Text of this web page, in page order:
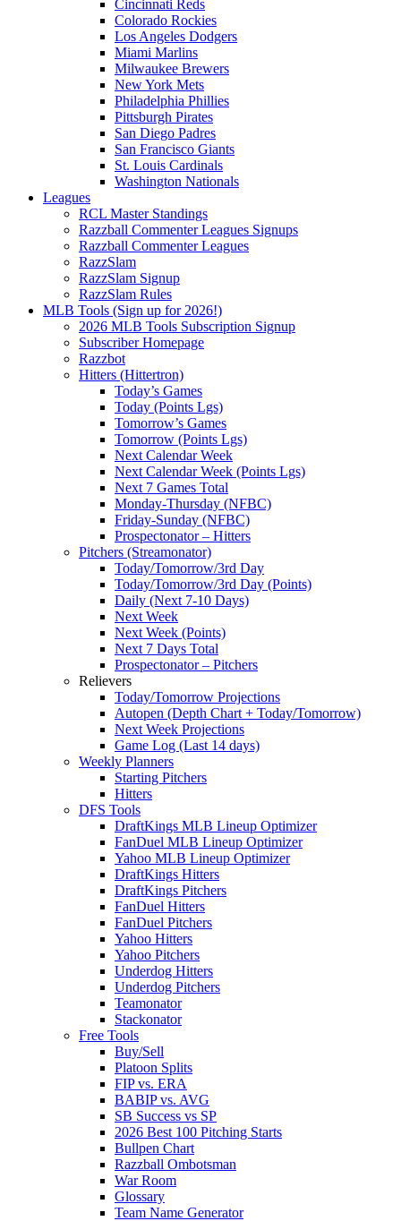
Cincinnati Reds
Colorado Rockies
Los Angeles Dodgers
Miami Marlins
Milwaukee Brewers
New York Mets
Philadelphia Phillies
Pittsburgh Pirates
San Diego Padres
San Francisco Giants
St. Louis Cardinals
Washington Nationals
Leagues
RCL Master Standings
Razzball Commenter Leagues Signups
Razzball Commenter Leagues
RazzSlam
RazzSlam Signup
RazzSlam Rules
MLB Tools (Sign up for 2026!)
2026 MLB Tools Subscription Signup
Subscriber Homepage
Razzbot
Hitters (Hittertron)
Today’s Games
Today (Points Lgs)
Tomorrow’s Games
Tomorrow (Points Lgs)
Next Calendar Week
Next Calendar Week (Points Lgs)
Next 7 Games Total
Monday-Thursday (NFBC)
Friday-Sunday (NFBC)
Prospectonator – Hitters
Pitchers (Streamonator)
Today/Tomorrow/3rd Day
Today/Tomorrow/3rd Day (Points)
Daily (Next 7-10 Days)
Next Week
Next Week (Points)
Next 7 Days Total
Prospectonator – Pitchers
Relievers
Today/Tomorrow Projections
Autopen (Depth Chart + Today/Tomorrow)
Next Week Projections
Game Log (Last 14 days)
Weekly Planners
Starting Pitchers
Hitters
DFS Tools
DraftKings MLB Lineup Optimizer
FanDuel MLB Lineup Optimizer
Yahoo MLB Lineup Optimizer
DraftKings Hitters
DraftKings Pitchers
FanDuel Hitters
FanDuel Pitchers
Yahoo Hitters
Yahoo Pitchers
Underdog Hitters
Underdog Pitchers
Teamonator
Stackonator
Free Tools
Buy/Sell
Platoon Splits
FIP vs. ERA
BABIP vs. AVG
SB Success vs SP
2026 Best 100 Pitching Starts
Bullpen Chart
Razzball Ombotsman
War Room
Glossary
Team Name Generator